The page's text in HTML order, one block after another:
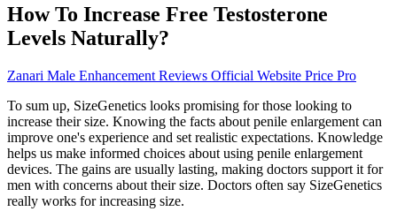
How To Increase Free Testosterone
Levels Naturally?
Zanari Male Enhancement Reviews Official Website Price Pro
To sum up, SizeGenetics looks promising for those looking to
increase their size. Knowing the facts about penile enlargement can
improve one's experience and set realistic expectations. Knowledge
helps us make informed choices about using penile enlargement
devices. The gains are usually lasting, making doctors support it for
men with concerns about their size. Doctors often say SizeGenetics
really works for increasing size.